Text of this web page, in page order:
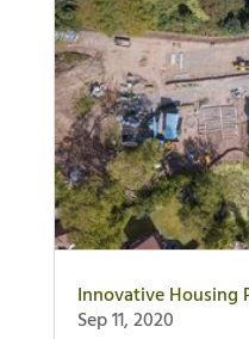
Innovative Housing
Sep 11, 2020